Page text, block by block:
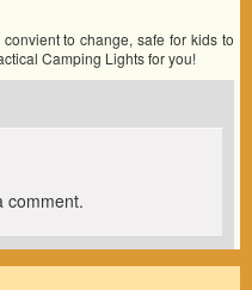
to change, safe for kids to
Camping Lights for you!
comment.